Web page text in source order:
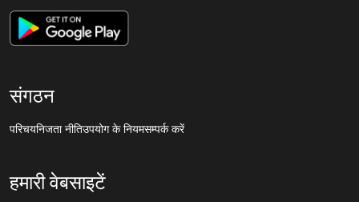
संगठन
परिचयनिजता नीतिउपयोग के नियमसम्पर्क करें
हमारी वेबसाइटें